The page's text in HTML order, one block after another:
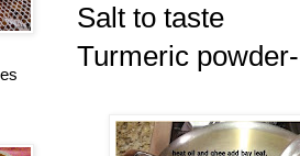
Salt to taste
Turmeric